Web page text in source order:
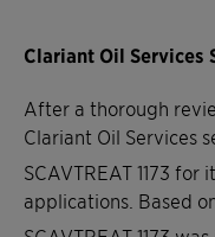
Clariant Oil Services
After a thorough
Clariant Oil Services
SCAVTREAT 1173
applications. Based